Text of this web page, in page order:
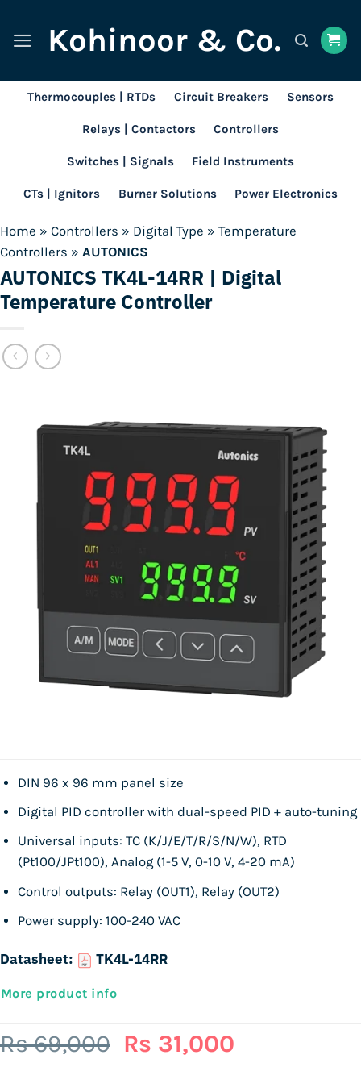
content
Kohinoor & Co.
Thermocouples | RTDs Circuit Breakers Sensors
Relays | Contactors Controllers
Switches | Signals Field Instruments
CTs | Ignitors Burner Solutions Power Electronics
Home » Controllers » Digital Type » Temperature
Controllers » AUTONICS
AUTONICS TK4L-14RR | Digital
Temperature Controller
DIN 96 x 96 mm panel size
Digital PID controller with dual-speed PID + auto-tuning
Universal inputs: TC (K/J/E/T/R/S/N/W), RTD
(Pt100/JPt100), Analog (1-5 V, 0-10 V, 4-20 mA)
Control outputs: Relay (OUT1), Relay (OUT2)
Power supply: 100-240 VAC
Datasheet: TK4L-14RR
More product info
Rs69,000 Original
Rs 31,000